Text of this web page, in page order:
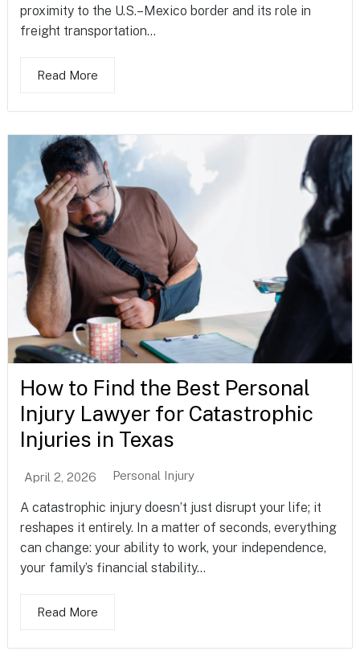
proximity to the U.S.–Mexico border and its role in
freight transportation...
Read More
How to Find the Best Personal
Injury Lawyer for Catastrophic
Injuries in Texas
April 2, 2026 Personal Injury
A catastrophic injury doesn’t just disrupt your life; it
reshapes it entirely. In a matter of seconds, everything
can change: your ability to work, your independence,
your family’s financial stability...
Read More